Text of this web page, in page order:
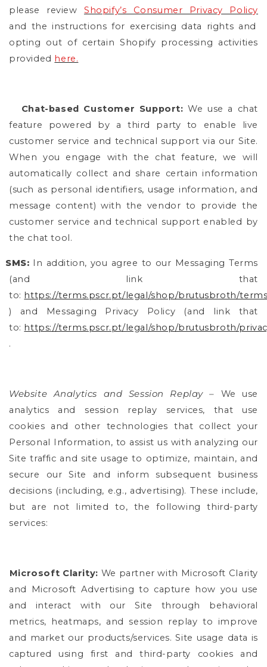
please review Shopify’s Consumer Privacy Policy
and the instructions for exercising data rights and
opting out of certain Shopify processing activities
provided here.
Chat-based Customer Support: We use a chat
feature powered by a third party to enable live
customer service and technical support via our Site.
When you engage with the chat feature, we will
automatically collect and share certain information
(such as personal identifiers, usage information, and
message content) with the vendor to provide the
customer service and technical support enabled by
the chat tool.
In addition, you agree to our Messaging Terms
(and link that
to: https://terms.pscr.pt/legal/shop/brutusbroth/
) and Messaging Privacy Policy (and link that
to: https://terms.pscr.pt/legal/shop/brutusbroth/
.
Website Analytics and Session Replay – We use
analytics and session replay services, that use
cookies and other technologies that collect your
Personal Information, to assist us with analyzing our
Site traffic and site usage to optimize, maintain, and
secure our Site and inform subsequent business
decisions (including, e.g., advertising). These include,
but are not limited to, the following third-party
services:
Microsoft Clarity: We partner with Microsoft Clarity
and Microsoft Advertising to capture how you use
and interact with our Site through behavioral
metrics, heatmaps, and session replay to improve
and market our products/services. Site usage data is
captured using first and third-party cookies and